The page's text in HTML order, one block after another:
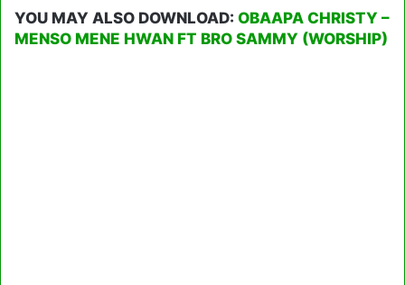
YOU MAY ALSO DOWNLOAD: OBAAPA CHRISTY –
MENSO MENE HWAN FT BRO SAMMY (WORSHIP)